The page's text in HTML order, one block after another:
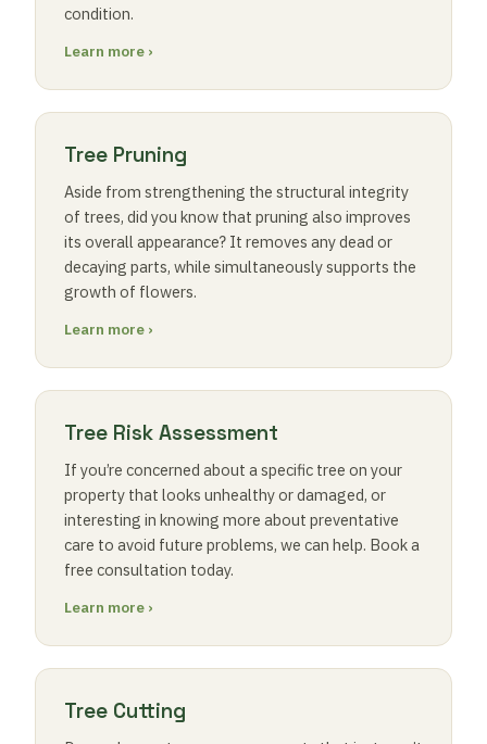
condition.
Learn more ›
Tree Pruning
Aside from strengthening the structural integrity
of trees, did you know that pruning also improves
its overall appearance? It removes any dead or
decaying parts, while simultaneously supports the
growth of flowers.
Learn more ›
Tree Risk Assessment
If you’re concerned about a specific tree on your
property that looks unhealthy or damaged, or
interesting in knowing more about preventative
care to avoid future problems, we can help. Book a
free consultation today.
Learn more ›
Tree Cutting